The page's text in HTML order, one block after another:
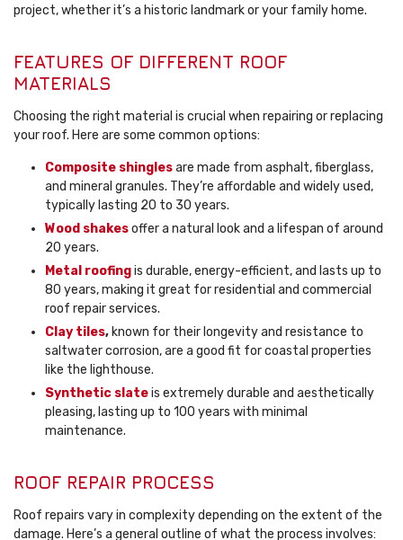
project, whether it’s a historic landmark or your family home.
FEATURES OF DIFFERENT ROOF
MATERIALS
Choosing the right material is crucial when repairing or replacing
your roof. Here are some common options:
Composite shinglesare made from asphalt, fiberglass,
and mineral granules. They’re affordable and widely used,
typically lasting 20 to 30 years.
Wood shakesoffer a natural look and a lifespan of around
20 years.
Metal roofingis durable, energy-efficient, and lasts up to
80 years, making it great for residential and commercial
roof repair services.
Clay tiles, known for their longevity and resistance to
saltwater corrosion, are a good fit for coastal properties
like the lighthouse.
Synthetic slateis extremely durable and aesthetically
pleasing, lasting up to 100 years with minimal
maintenance.
ROOF REPAIR PROCESS
Roof repairs vary in complexity depending on the extent of the
damage. Here’s a general outline of what the process involves: